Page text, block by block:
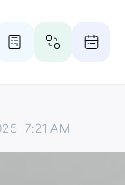
7:21 AM